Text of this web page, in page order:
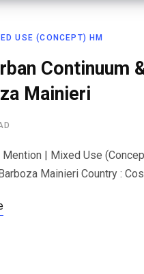
USE (CONCEPT) HM
Continuum
Mainieri
Mention | Mixed Use
Mainieri Country :